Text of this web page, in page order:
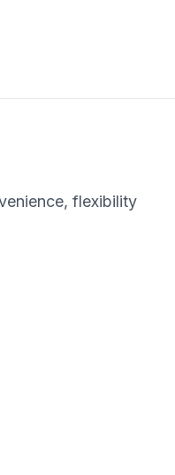
flexibility